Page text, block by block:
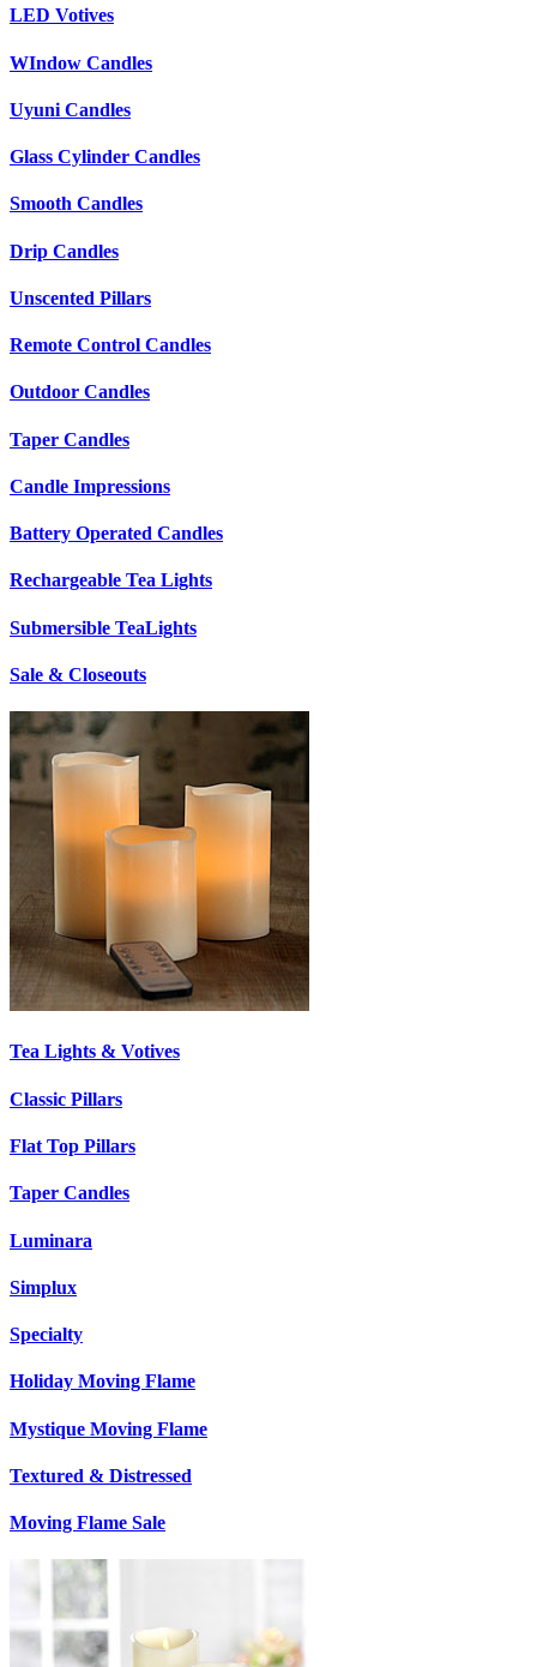
LED Votives
WIndow Candles
Uyuni Candles
Glass Cylinder Candles
Smooth Candles
Drip Candles
Unscented Pillars
Remote Control Candles
Outdoor Candles
Taper Candles
Candle Impressions
Battery Operated Candles
Rechargeable Tea Lights
Submersible TeaLights
Sale & Closeouts
Tea Lights & Votives
Classic Pillars
Flat Top Pillars
Taper Candles
Luminara
Simplux
Specialty
Holiday Moving Flame
Mystique Moving Flame
Textured & Distressed
Moving Flame Sale